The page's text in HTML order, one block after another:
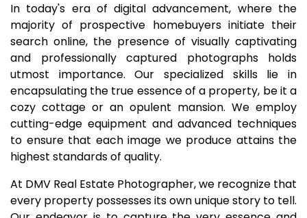
In today's era of digital advancement, where the
majority of prospective homebuyers initiate their
search online, the presence of visually captivating
and professionally captured photographs holds
utmost importance. Our specialized skills lie in
encapsulating the true essence of a property, be it a
cozy cottage or an opulent mansion. We employ
cutting-edge equipment and advanced techniques
to ensure that each image we produce attains the
highest standards of quality.
At DMV Real Estate Photographer, we recognize that
every property possesses its own unique story to tell.